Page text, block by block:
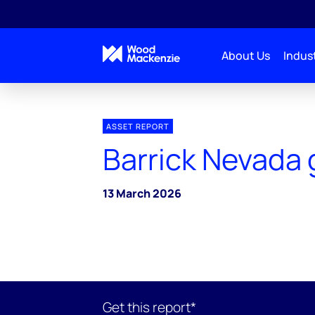
About Us
ASSET REPORT
Barrick Nevada
13 March 2026
Get this report*